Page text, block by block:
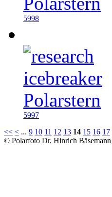
5998
5997
<< < ... 9 10 11 12 13 14 15 16 17
© Polarfoto Dr. Hinrich Bäsemann